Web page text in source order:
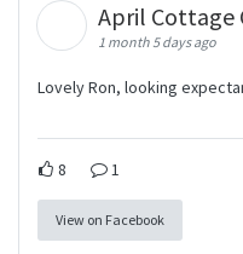
April Cottage
1 month 5 days ago
Lovely Ron, looking
8 1
View on Facebook